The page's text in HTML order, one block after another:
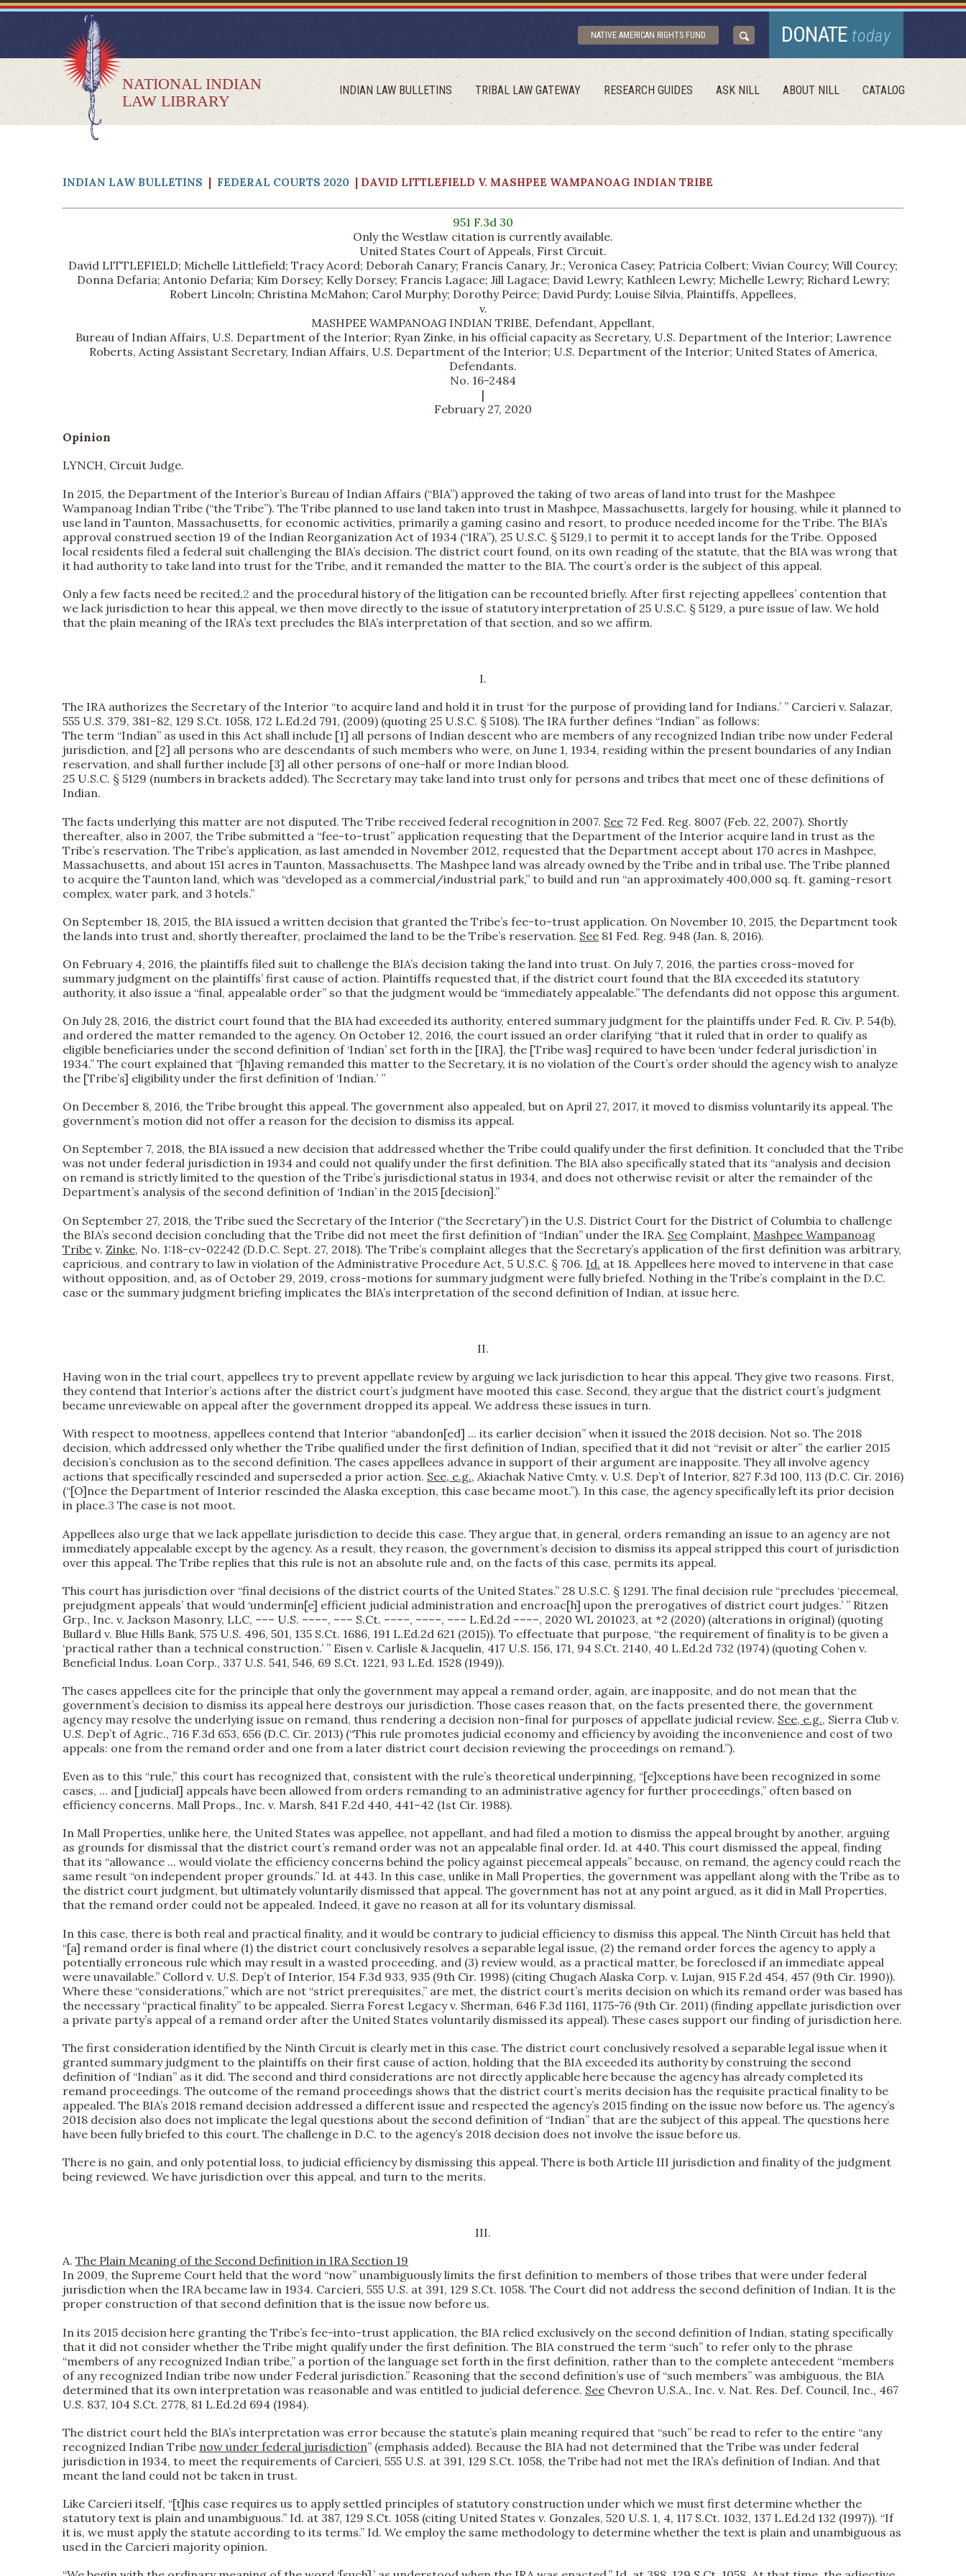
NATIONAL INDIAN
LAW LIBRARY
NATIVE AMERICAN RIGHTS FUND DONATE today
INDIAN LAW BULLETINS TRIBAL LAW GATEWAY RESEARCH GUIDES ASK NILL ABOUT NILL CATALOG
INDIAN LAW BULLETINS | FEDERAL COURTS 2020 | DAVID LITTLEFIELD V. MASHPEE WAMPANOAG INDIAN TRIBE
951 F.3d 30
Only the Westlaw citation is currently available.
United States Court of Appeals, First Circuit.
David LITTLEFIELD; Michelle Littlefield; Tracy Acord; Deborah Canary; Francis Canary, Jr.; Veronica Casey; Patricia Colbert; Vivian Courcy; Will Courcy;
Donna Defaria; Antonio Defaria; Kim Dorsey; Kelly Dorsey; Francis Lagace; Jill Lagace; David Lewry; Kathleen Lewry; Michelle Lewry; Richard Lewry;
Robert Lincoln; Christina McMahon; Carol Murphy; Dorothy Peirce; David Purdy; Louise Silvia, Plaintiffs, Appellees,
v.
MASHPEE WAMPANOAG INDIAN TRIBE, Defendant, Appellant,
Bureau of Indian Affairs, U.S. Department of the Interior; Ryan Zinke, in his official capacity as Secretary, U.S. Department of the Interior; Lawrence
Roberts, Acting Assistant Secretary, Indian Affairs, U.S. Department of the Interior; U.S. Department of the Interior; United States of America,
Defendants.
No. 16-2484
|
February 27, 2020
Opinion
LYNCH, Circuit Judge.
In 2015, the Department of the Interior’s Bureau of Indian Affairs (“BIA”) approved the taking of two areas of land into trust for the Mashpee
Wampanoag Indian Tribe (“the Tribe”). The Tribe planned to use land taken into trust in Mashpee, Massachusetts, largely for housing, while it planned to
use land in Taunton, Massachusetts, for economic activities, primarily a gaming casino and resort, to produce needed income for the Tribe. The BIA’s
approval construed section 19 of the Indian Reorganization Act of 1934 (“IRA”), 25 U.S.C. § 5129,1 to permit it to accept lands for the Tribe. Opposed
local residents filed a federal suit challenging the BIA’s decision. The district court found, on its own reading of the statute, that the BIA was wrong that
it had authority to take land into trust for the Tribe, and it remanded the matter to the BIA. The court’s order is the subject of this appeal.
Only a few facts need be recited,2 and the procedural history of the litigation can be recounted briefly. After first rejecting appellees’ contention that
we lack jurisdiction to hear this appeal, we then move directly to the issue of statutory interpretation of 25 U.S.C. § 5129, a pure issue of law. We hold
that the plain meaning of the IRA’s text precludes the BIA’s interpretation of that section, and so we affirm.
I.
The IRA authorizes the Secretary of the Interior “to acquire land and hold it in trust ‘for the purpose of providing land for Indians.’ ” Carcieri v. Salazar,
555 U.S. 379, 381–82, 129 S.Ct. 1058, 172 L.Ed.2d 791, (2009) (quoting 25 U.S.C. § 5108). The IRA further defines “Indian” as follows:
The term “Indian” as used in this Act shall include [1] all persons of Indian descent who are members of any recognized Indian tribe now under Federal
jurisdiction, and [2] all persons who are descendants of such members who were, on June 1, 1934, residing within the present boundaries of any Indian
reservation, and shall further include [3] all other persons of one-half or more Indian blood.
25 U.S.C. § 5129 (numbers in brackets added). The Secretary may take land into trust only for persons and tribes that meet one of these definitions of
Indian.
The facts underlying this matter are not disputed. The Tribe received federal recognition in 2007. See 72 Fed. Reg. 8007 (Feb. 22, 2007). Shortly
thereafter, also in 2007, the Tribe submitted a “fee-to-trust” application requesting that the Department of the Interior acquire land in trust as the
Tribe’s reservation. The Tribe’s application, as last amended in November 2012, requested that the Department accept about 170 acres in Mashpee,
Massachusetts, and about 151 acres in Taunton, Massachusetts. The Mashpee land was already owned by the Tribe and in tribal use. The Tribe planned
to acquire the Taunton land, which was “developed as a commercial/industrial park,” to build and run “an approximately 400,000 sq. ft. gaming-resort
complex, water park, and 3 hotels.”
On September 18, 2015, the BIA issued a written decision that granted the Tribe’s fee-to-trust application. On November 10, 2015, the Department took
the lands into trust and, shortly thereafter, proclaimed the land to be the Tribe’s reservation. See 81 Fed. Reg. 948 (Jan. 8, 2016).
On February 4, 2016, the plaintiffs filed suit to challenge the BIA’s decision taking the land into trust. On July 7, 2016, the parties cross-moved for
summary judgment on the plaintiffs’ first cause of action. Plaintiffs requested that, if the district court found that the BIA exceeded its statutory
authority, it also issue a “final, appealable order” so that the judgment would be “immediately appealable.” The defendants did not oppose this argument.
On July 28, 2016, the district court found that the BIA had exceeded its authority, entered summary judgment for the plaintiffs under Fed. R. Civ. P. 54(b),
and ordered the matter remanded to the agency. On October 12, 2016, the court issued an order clarifying “that it ruled that in order to qualify as
eligible beneficiaries under the second definition of ‘Indian’ set forth in the [IRA], the [Tribe was] required to have been ‘under federal jurisdiction’ in
1934.” The court explained that “[h]aving remanded this matter to the Secretary, it is no violation of the Court’s order should the agency wish to analyze
the [Tribe’s] eligibility under the first definition of ‘Indian.’ ”
On December 8, 2016, the Tribe brought this appeal. The government also appealed, but on April 27, 2017, it moved to dismiss voluntarily its appeal. The
government’s motion did not offer a reason for the decision to dismiss its appeal.
On September 7, 2018, the BIA issued a new decision that addressed whether the Tribe could qualify under the first definition. It concluded that the Tribe
was not under federal jurisdiction in 1934 and could not qualify under the first definition. The BIA also specifically stated that its “analysis and decision
on remand is strictly limited to the question of the Tribe’s jurisdictional status in 1934, and does not otherwise revisit or alter the remainder of the
Department’s analysis of the second definition of ‘Indian’ in the 2015 [decision].”
On September 27, 2018, the Tribe sued the Secretary of the Interior (“the Secretary”) in the U.S. District Court for the District of Columbia to challenge
the BIA’s second decision concluding that the Tribe did not meet the first definition of “Indian” under the IRA. See Complaint, Mashpee Wampanoag
Tribe v. Zinke, No. 1:18-cv-02242 (D.D.C. Sept. 27, 2018). The Tribe’s complaint alleges that the Secretary’s application of the first definition was arbitrary,
capricious, and contrary to law in violation of the Administrative Procedure Act, 5 U.S.C. § 706. Id. at 18. Appellees here moved to intervene in that case
without opposition, and, as of October 29, 2019, cross-motions for summary judgment were fully briefed. Nothing in the Tribe’s complaint in the D.C.
case or the summary judgment briefing implicates the BIA’s interpretation of the second definition of Indian, at issue here.
II.
Having won in the trial court, appellees try to prevent appellate review by arguing we lack jurisdiction to hear this appeal. They give two reasons. First,
they contend that Interior’s actions after the district court’s judgment have mooted this case. Second, they argue that the district court’s judgment
became unreviewable on appeal after the government dropped its appeal. We address these issues in turn.
With respect to mootness, appellees contend that Interior “abandon[ed] ... its earlier decision” when it issued the 2018 decision. Not so. The 2018
decision, which addressed only whether the Tribe qualified under the first definition of Indian, specified that it did not “revisit or alter” the earlier 2015
decision’s conclusion as to the second definition. The cases appellees advance in support of their argument are inapposite. They all involve agency
actions that specifically rescinded and superseded a prior action. See, e.g., Akiachak Native Cmty. v. U.S. Dep’t of Interior, 827 F.3d 100, 113 (D.C. Cir. 2016)
(“[O]nce the Department of Interior rescinded the Alaska exception, this case became moot.”). In this case, the agency specifically left its prior decision
in place.3 The case is not moot.
Appellees also urge that we lack appellate jurisdiction to decide this case. They argue that, in general, orders remanding an issue to an agency are not
immediately appealable except by the agency. As a result, they reason, the government’s decision to dismiss its appeal stripped this court of jurisdiction
over this appeal. The Tribe replies that this rule is not an absolute rule and, on the facts of this case, permits its appeal.
This court has jurisdiction over “final decisions of the district courts of the United States.” 28 U.S.C. § 1291. The final decision rule “precludes ‘piecemeal,
prejudgment appeals’ that would ‘undermin[e] efficient judicial administration and encroac[h] upon the prerogatives of district court judges.’ ” Ritzen
Grp., Inc. v. Jackson Masonry, LLC, ––– U.S. ––––, ––– S.Ct. ––––, ––––, ––– L.Ed.2d ––––, 2020 WL 201023, at *2 (2020) (alterations in original) (quoting
Bullard v. Blue Hills Bank, 575 U.S. 496, 501, 135 S.Ct. 1686, 191 L.Ed.2d 621 (2015)). To effectuate that purpose, “the requirement of finality is to be given a
‘practical rather than a technical construction.’ ” Eisen v. Carlisle & Jacquelin, 417 U.S. 156, 171, 94 S.Ct. 2140, 40 L.Ed.2d 732 (1974) (quoting Cohen v.
Beneficial Indus. Loan Corp., 337 U.S. 541, 546, 69 S.Ct. 1221, 93 L.Ed. 1528 (1949)).
The cases appellees cite for the principle that only the government may appeal a remand order, again, are inapposite, and do not mean that the
government’s decision to dismiss its appeal here destroys our jurisdiction. Those cases reason that, on the facts presented there, the government
agency may resolve the underlying issue on remand, thus rendering a decision non-final for purposes of appellate judicial review. See, e.g., Sierra Club v.
U.S. Dep’t of Agric., 716 F.3d 653, 656 (D.C. Cir. 2013) (“This rule promotes judicial economy and efficiency by avoiding the inconvenience and cost of two
appeals: one from the remand order and one from a later district court decision reviewing the proceedings on remand.”).
Even as to this “rule,” this court has recognized that, consistent with the rule’s theoretical underpinning, “[e]xceptions have been recognized in some
cases, ... and [judicial] appeals have been allowed from orders remanding to an administrative agency for further proceedings,” often based on
efficiency concerns. Mall Props., Inc. v. Marsh, 841 F.2d 440, 441–42 (1st Cir. 1988).
In Mall Properties, unlike here, the United States was appellee, not appellant, and had filed a motion to dismiss the appeal brought by another, arguing
as grounds for dismissal that the district court’s remand order was not an appealable final order. Id. at 440. This court dismissed the appeal, finding
that its “allowance ... would violate the efficiency concerns behind the policy against piecemeal appeals” because, on remand, the agency could reach the
same result “on independent proper grounds.” Id. at 443. In this case, unlike in Mall Properties, the government was appellant along with the Tribe as to
the district court judgment, but ultimately voluntarily dismissed that appeal. The government has not at any point argued, as it did in Mall Properties,
that the remand order could not be appealed. Indeed, it gave no reason at all for its voluntary dismissal.
In this case, there is both real and practical finality, and it would be contrary to judicial efficiency to dismiss this appeal. The Ninth Circuit has held that
“[a] remand order is final where (1) the district court conclusively resolves a separable legal issue, (2) the remand order forces the agency to apply a
potentially erroneous rule which may result in a wasted proceeding, and (3) review would, as a practical matter, be foreclosed if an immediate appeal
were unavailable.” Collord v. U.S. Dep’t of Interior, 154 F.3d 933, 935 (9th Cir. 1998) (citing Chugach Alaska Corp. v. Lujan, 915 F.2d 454, 457 (9th Cir. 1990)).
Where these “considerations,” which are not “strict prerequisites,” are met, the district court’s merits decision on which its remand order was based has
the necessary “practical finality” to be appealed. Sierra Forest Legacy v. Sherman, 646 F.3d 1161, 1175-76 (9th Cir. 2011) (finding appellate jurisdiction over
a private party’s appeal of a remand order after the United States voluntarily dismissed its appeal). These cases support our finding of jurisdiction here.
The first consideration identified by the Ninth Circuit is clearly met in this case. The district court conclusively resolved a separable legal issue when it
granted summary judgment to the plaintiffs on their first cause of action, holding that the BIA exceeded its authority by construing the second
definition of “Indian” as it did. The second and third considerations are not directly applicable here because the agency has already completed its
remand proceedings. The outcome of the remand proceedings shows that the district court’s merits decision has the requisite practical finality to be
appealed. The BIA’s 2018 remand decision addressed a different issue and respected the agency’s 2015 finding on the issue now before us. The agency’s
2018 decision also does not implicate the legal questions about the second definition of “Indian” that are the subject of this appeal. The questions here
have been fully briefed to this court. The challenge in D.C. to the agency’s 2018 decision does not involve the issue before us.
There is no gain, and only potential loss, to judicial efficiency by dismissing this appeal. There is both Article III jurisdiction and finality of the judgment
being reviewed. We have jurisdiction over this appeal, and turn to the merits.
III.
A. The Plain Meaning of the Second Definition in IRA Section 19
In 2009, the Supreme Court held that the word “now” unambiguously limits the first definition to members of those tribes that were under federal
jurisdiction when the IRA became law in 1934. Carcieri, 555 U.S. at 391, 129 S.Ct. 1058. The Court did not address the second definition of Indian. It is the
proper construction of that second definition that is the issue now before us.
In its 2015 decision here granting the Tribe’s fee-into-trust application, the BIA relied exclusively on the second definition of Indian, stating specifically
that it did not consider whether the Tribe might qualify under the first definition. The BIA construed the term “such” to refer only to the phrase
“members of any recognized Indian tribe,” a portion of the language set forth in the first definition, rather than to the complete antecedent “members
of any recognized Indian tribe now under Federal jurisdiction.” Reasoning that the second definition’s use of “such members” was ambiguous, the BIA
determined that its own interpretation was reasonable and was entitled to judicial deference. See Chevron U.S.A., Inc. v. Nat. Res. Def. Council, Inc., 467
U.S. 837, 104 S.Ct. 2778, 81 L.Ed.2d 694 (1984).
The district court held the BIA’s interpretation was error because the statute’s plain meaning required that “such” be read to refer to the entire “any
recognized Indian Tribe now under federal jurisdiction” (emphasis added). Because the BIA had not determined that the Tribe was under federal
jurisdiction in 1934, to meet the requirements of Carcieri, 555 U.S. at 391, 129 S.Ct. 1058, the Tribe had not met the IRA’s definition of Indian. And that
meant the land could not be taken in trust.
Like Carcieri itself, “[t]his case requires us to apply settled principles of statutory construction under which we must first determine whether the
statutory text is plain and unambiguous.” Id. at 387, 129 S.Ct. 1058 (citing United States v. Gonzales, 520 U.S. 1, 4, 117 S.Ct. 1032, 137 L.Ed.2d 132 (1997)). “If
it is, we must apply the statute according to its terms.” Id. We employ the same methodology to determine whether the text is plain and unambiguous as
used in the Carcieri majority opinion.